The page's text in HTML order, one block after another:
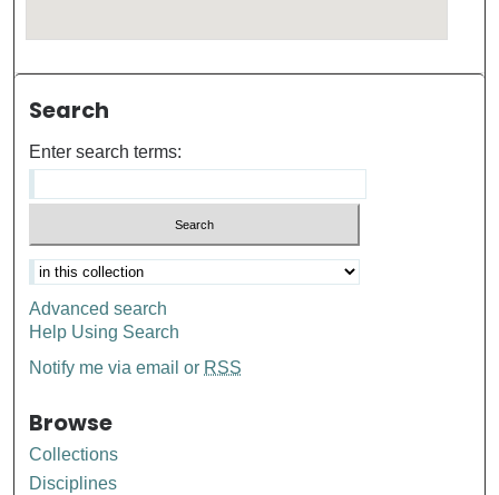
Search
Enter search terms:
Advanced search
Help Using Search
Notify me via email or RSS
Browse
Collections
Disciplines